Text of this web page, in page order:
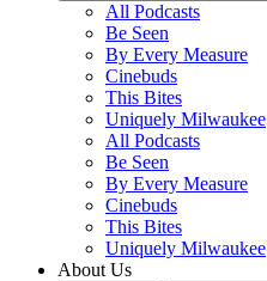
All Podcasts
Be Seen
By Every Measure
Cinebuds
This Bites
Uniquely Milwaukee
All Podcasts
Be Seen
By Every Measure
Cinebuds
This Bites
Uniquely Milwaukee
About Us